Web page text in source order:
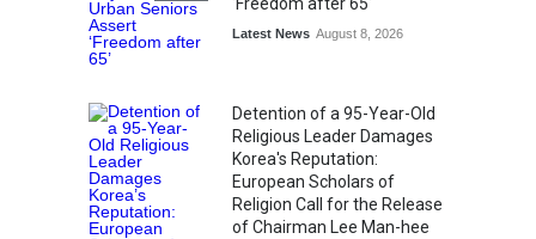
'Freedom after 65'
Latest News August 8, 2026
Detention of a 95-Year-Old
Religious Leader Damages
Korea's Reputation:
European Scholars of
Religion Call for the Release
of Chairman Lee Man-hee